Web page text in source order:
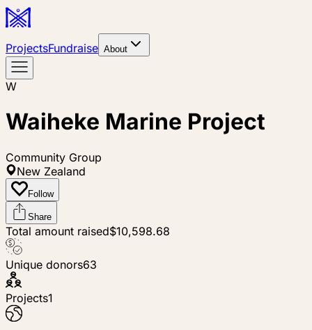
ProjectsFundraise About
W
Waiheke Marine Project
Community Group
New Zealand
Follow
Share
Total amount raised$10,598.68
Unique donors63
Projects1